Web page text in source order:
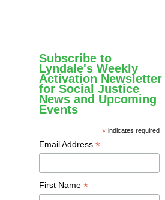
Subscribe to
Lyndale's Weekly
Activation Newsletter
for Social Justice
News and Upcoming
Events
* indicates required
Email Address *
First Name *